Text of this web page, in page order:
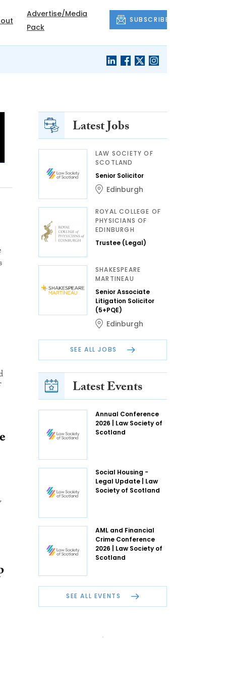
Advertise/Media
Pack
SUBSCRIBE
Latest Jobs
LAW SOCIETY OF
SCOTLAND
Senior Solicitor
Edinburgh
ROYAL COLLEGE OF
PHYSICIANS OF
EDINBURGH
Trustee (Legal)
SHAKESPEARE
MARTINEAU
Senior Associate
Litigation Solicitor
(5+PQE)
Edinburgh
SEE ALL JOBS
Latest Events
Annual Conference
2026 | Law Society of
Scotland
Social Housing -
Legal Update | Law
Society of Scotland
AML and Financial
Crime Conference
2026 | Law Society of
Scotland
SEE ALL EVENTS